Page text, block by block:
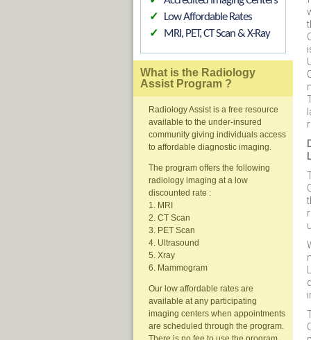
✓ Low Affordable Rates
✓ MRI, PET, CT Scan & X-Ray
What is the Radiology
Assist Program ?
Radiology Assist is a free resource
available to the under-insured
community giving individuals access
to affordable diagnostic imaging.
The program offers the following
radiology imaging at a low
discounted rate :
1. MRI
2. CT Scan
3. PET Scan
4. Ultrasound
5. Xray
6. Mammogram
Our low affordable rates are
available at any participating
imaging centers when appointments
are scheduled through the program.